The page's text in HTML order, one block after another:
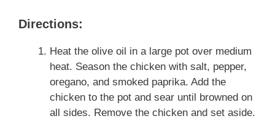
Directions:
Heat the olive oil in a large pot over medium
heat. Season the chicken with salt, pepper,
oregano, and smoked paprika. Add the
chicken to the pot and sear until browned on
all sides. Remove the chicken and set aside.